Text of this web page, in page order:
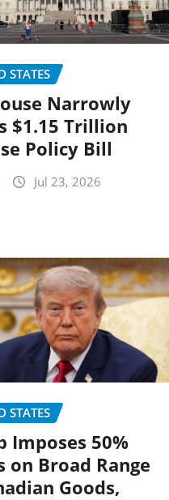
STATES
Narrowly
$1.15 Trillion
Policy Bill
Jul 23, 2026
STATES
Imposes 50%
on Broad Range
Goods,